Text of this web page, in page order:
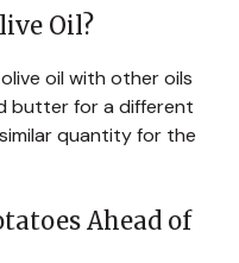
Oil?
oil with other oils
butter for a different
quantity for the
Ahead of